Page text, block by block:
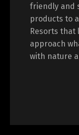
friendly and
products to
Resorts that
approach
with nature